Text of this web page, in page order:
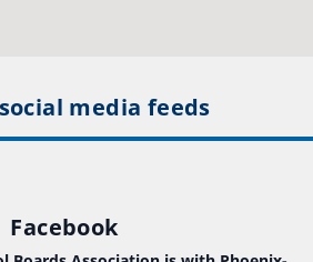
media feeds
Facebook